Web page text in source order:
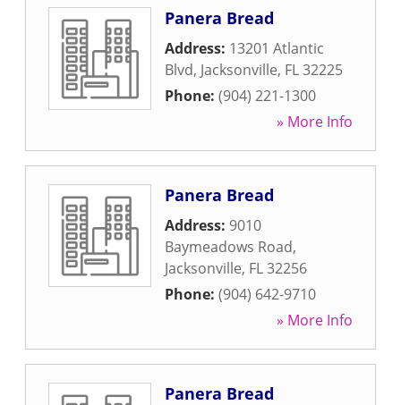
Panera Bread
Address: 13201 Atlantic
Blvd, Jacksonville, FL32225
Phone: (904) 221-1300
» More Info
Panera Bread
Address: 9010
Baymeadows Road,
Jacksonville, FL32256
Phone: (904) 642-9710
» More Info
Panera Bread